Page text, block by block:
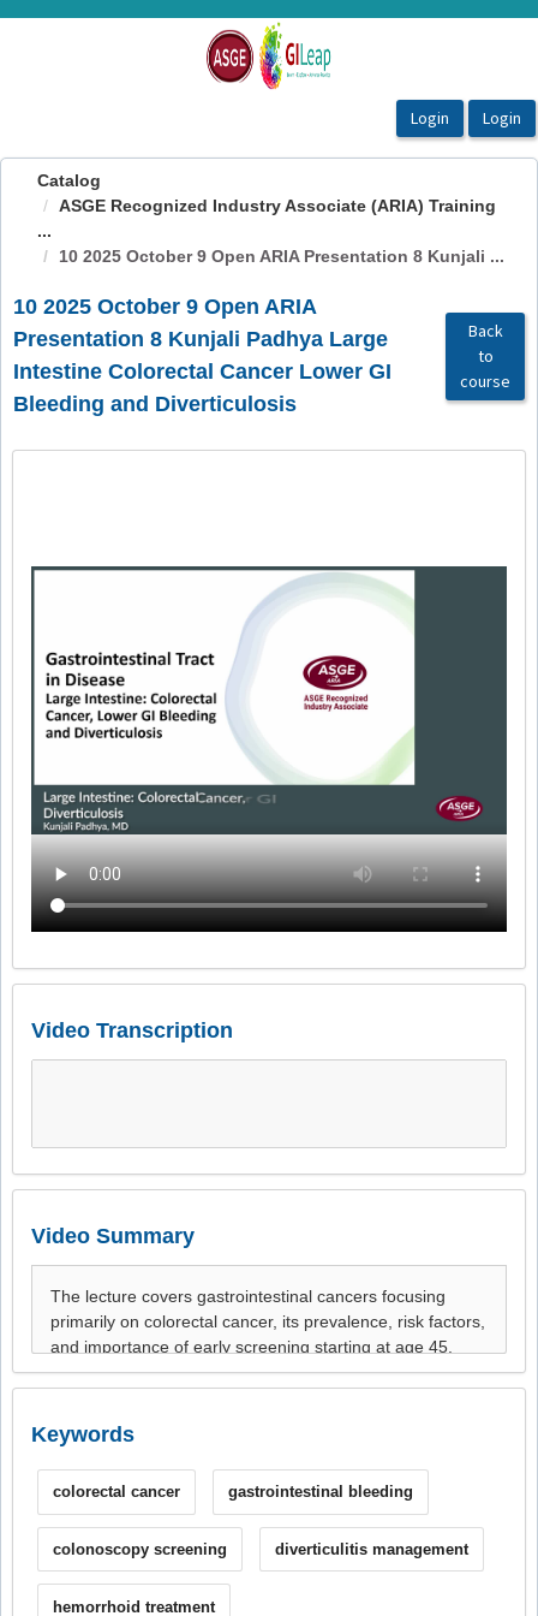
OasisLMS
Catalog
ASGE Recognized Industry Associate (ARIA) Training
...
10 2025 October 9 Open ARIA Presentation 8 Kunjali ...
10 2025 October 9 Open ARIA
Presentation 8 Kunjali Padhya Large
Intestine Colorectal Cancer Lower GI
Bleeding and Diverticulosis
Back
to
course
Video Transcription
Video Summary
Keywords
colorectal cancer gastrointestinal bleeding
colonoscopy screening diverticulitis management
hemorrhoid treatment